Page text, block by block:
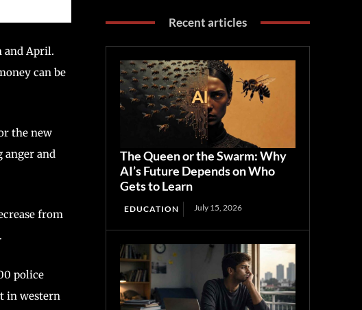
and April.
can be
the new
anger and
from
police
in western
Recent articles
The Queen or the Swarm: Why
AI’s Future Depends on Who
Gets to Learn
EDUCATION July 15, 2026